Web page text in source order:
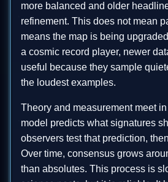
more balanced and older
refinement. This does not mean
means the map is being
a cosmic record player, newer
useful because they sample
the loudest examples.
Theory and measurement meet
model predicts what signatures
observers test that prediction,
Over time, consensus grows
than absolutes. This process is